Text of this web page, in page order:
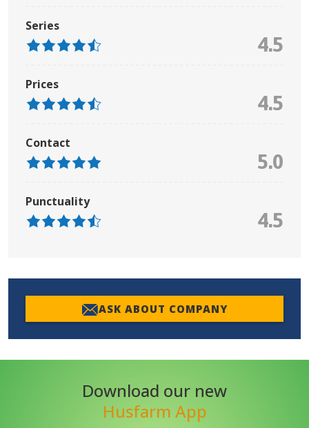
Series
4.5
Prices
4.5
Contact
5.0
Punctuality
4.5
ASK ABOUT COMPANY
Download our new
Husfarm App